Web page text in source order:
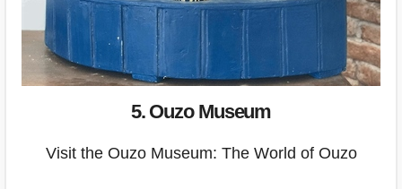
5. Ouzo Museum
Visit the Ouzo Museum: The World of Ouzo